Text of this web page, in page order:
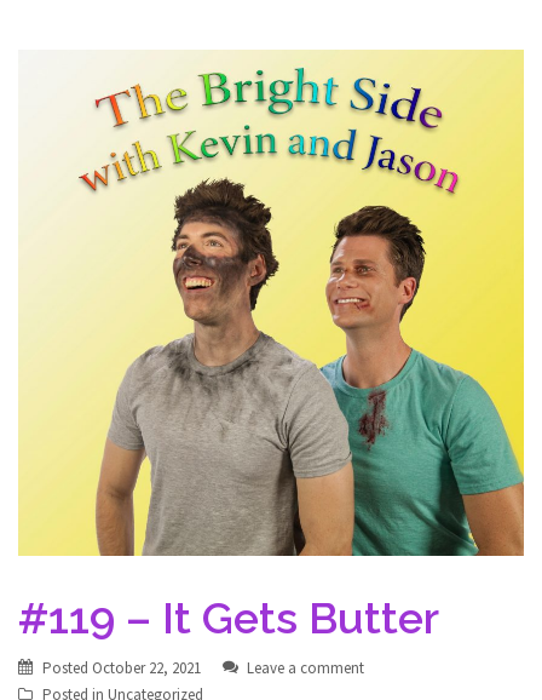
#119 – It Gets Butter
Posted October 22, 2021
Leave a comment
Posted in Uncategorized